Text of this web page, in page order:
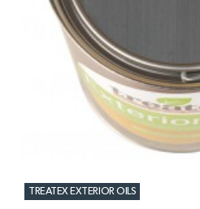
TREATEX EXTERIOR OILS